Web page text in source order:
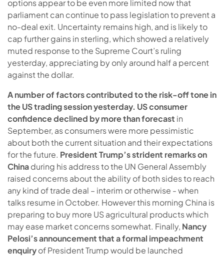
options appear to be even more limited now that
parliament can continue to pass legislation to prevent a
no-deal exit. Uncertainty remains high, and is likely to
cap further gains in sterling, which showed a relatively
muted response to the Supreme Court’s ruling
yesterday, appreciating by only around half a percent
against the dollar.
A number of factors contributed to the risk-off tone in
the US trading session yesterday. USconsumer
confidence declined by more than forecast in
September, as consumers were more pessimistic
about both the current situation and their expectations
for the future. President Trump’s strident remarks on
Chinaduring his address to the UN General Assembly
raised concerns about the ability of both sides to reach
any kind of trade deal – interim or otherwise - when
talks resume in October. However this morning China is
preparing to buy more US agricultural products which
may ease market concerns somewhat. Finally, Nancy
Pelosi’s announcement that a formal impeachment
enquiryof President Trump would be launched